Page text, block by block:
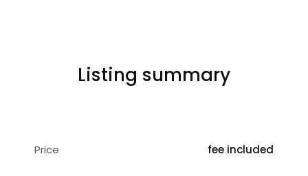
Listing summary
Price fee included